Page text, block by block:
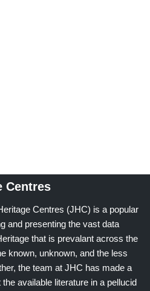
Centres
Centres (JHC) is a popular
and presenting the vast data
that is prevalant across the
known, unknown, and the less
the team at JHC has made a
available literature in a pellucid